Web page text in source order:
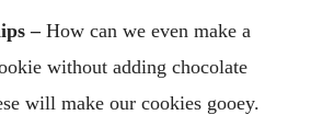
–How can we even make a
without adding chocolate
will make our cookies gooey.